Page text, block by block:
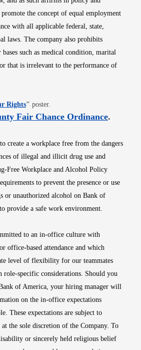
the concept of equal employment
with all applicable federal, state,
laws. The company also prohibits
such as medical condition, marital
that is irrelevant to the performance of
RightsOpens in new window
" poster.
Fair Chance OrdinanceOpens
.
create a workplace free from the dangers
of illegal and illicit drug use and
Free Workplace and Alcohol Policy
to prevent the presence or use
unauthorized alcohol on Bank of
provide a safe work environment.
to an in-office culture with
office-based attendance and which
level of flexibility for our teammates
role-specific considerations. Should you
of America, your hiring manager will
on the in-office expectations
These expectations are subject to
at the sole discretion of the Company. To
or sincerely held religious belief